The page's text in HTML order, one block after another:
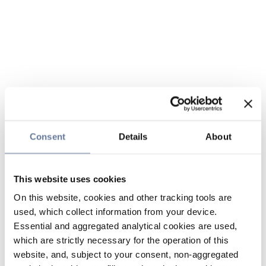
Consent Details About
This website uses cookies
On this website, cookies and other tracking tools are
used, which collect information from your device.
Essential and aggregated analytical cookies are used,
which are strictly necessary for the operation of this
website, and, subject to your consent, non-aggregated